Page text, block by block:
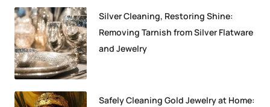
Silver Cleaning, Restoring Shine:
Removing Tarnish from Silver Flatware
and Jewelry
Safely Cleaning Gold Jewelry at Home: